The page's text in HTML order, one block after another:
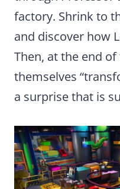
factory. Shrink to
and discover how
Then, at the end
themselves
a surprise that is